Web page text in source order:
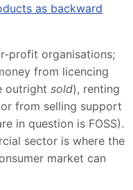
as backward
profit organisations;
from licencing
outright sold), renting
from selling support
in question is FOSS).
sector is where the
market can